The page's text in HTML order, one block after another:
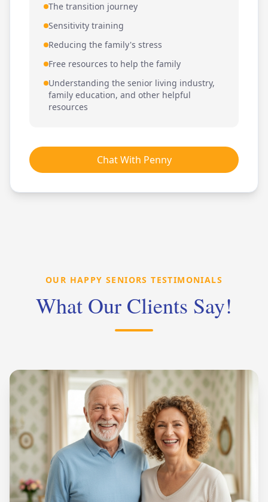
The transition journey
Sensitivity training
Reducing the family's stress
Free resources to help the family
Understanding the senior living industry,
family education, and other helpful
resources
Chat With Penny
OUR HAPPY SENIORS TESTIMONIALS
What Our Clients Say!